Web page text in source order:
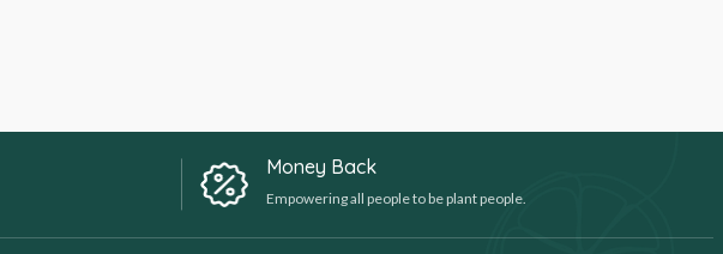
Money Back
Empowering all people to be plant people.